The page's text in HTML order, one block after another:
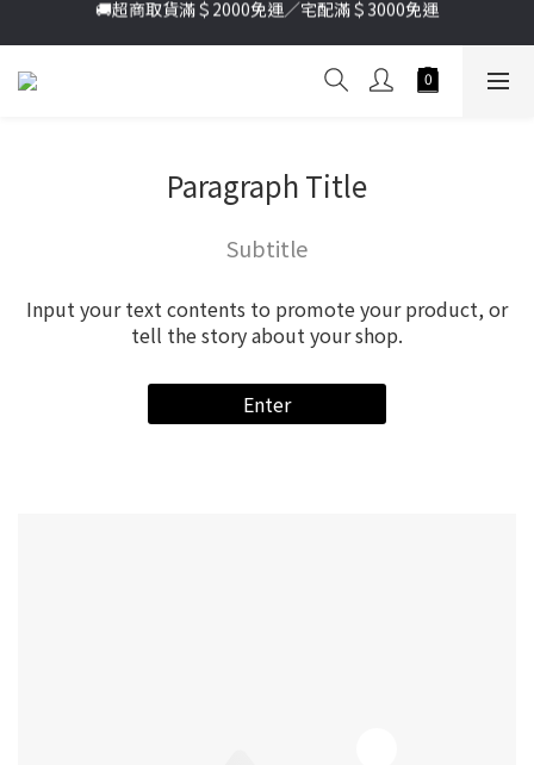
加入新會員送首購金＄100🔥點我註冊➞
加入新會員送首購金＄100🔥點我註冊➞
Paragraph Title
Subtitle
Input your text contents to promote your product, or
tell the story about your shop.
Enter